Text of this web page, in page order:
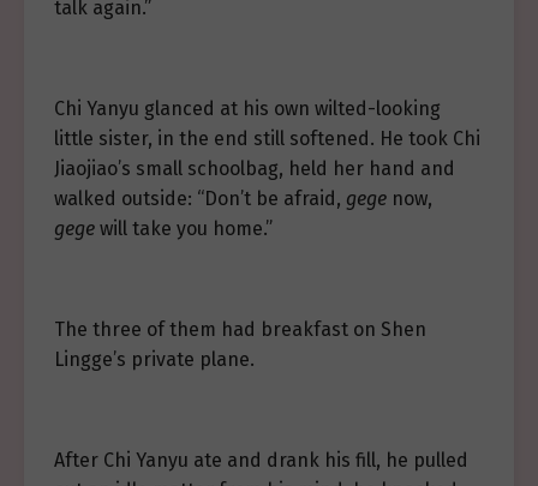
talk again.”
Chi Yanyu glanced at his own wilted-looking
little sister, in the end still softened. He took Chi
Jiaojiao’s small schoolbag, held her hand and
walked outside: “Don’t be afraid, gege now,
gege will take you home.”
The three of them had breakfast on Shen
Lingge’s private plane.
After Chi Yanyu ate and drank his fill, he pulled